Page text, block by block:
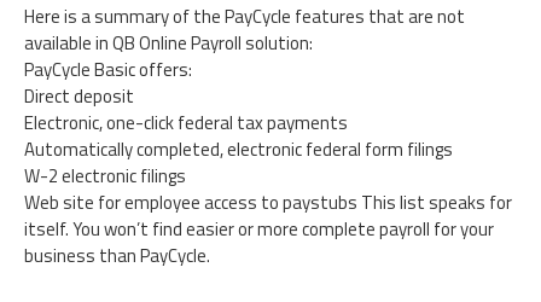
Here is a summary of the PayCycle features that are not
available in QB Online Payroll solution:
PayCycle Basic offers:
Direct deposit
Electronic, one-click federal tax payments
Automatically completed, electronic federal form filings
W-2 electronic filings
Web site for employee access to paystubs This list speaks for
itself. You won’t find easier or more complete payroll for your
business than PayCycle.